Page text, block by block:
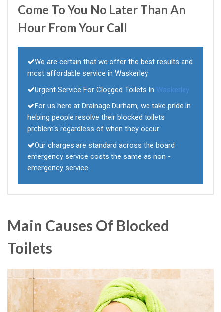
Come To You No Later Than An
Hour From Your Call
We are certain that we offer the best results and
most affordable service in Waskerley
Urgent Service For Clogged Toilets In Waskerley
For us here at Drainage Durham, we take pride in
helping people resolve their blocked toilets
problem's regardless of when they occur
Our charges are standard across the board
emergency service costs the same as non -
emergency service
Main Causes Of Blocked
Toilets